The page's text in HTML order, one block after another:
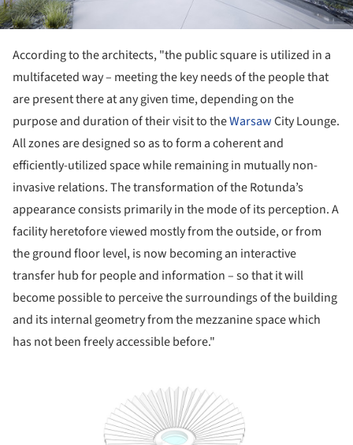
According to the architects, "the public square is utilized in a
multifaceted way – meeting the key needs of the people that
are present there at any given time, depending on the
purpose and duration of their visit to theWarsawCity Lounge.
All zones are designed so as to form a coherent and
efficiently-utilized space while remaining in mutually non-
invasive relations. The transformation of the Rotunda’s
appearance consists primarily in the mode of its perception. A
facility heretofore viewed mostly from the outside, or from
the ground floor level, is now becoming an interactive
transfer hub for people and information – so that it will
become possible to perceive the surroundings of the building
and its internal geometry from the mezzanine space which
has not been freely accessible before."